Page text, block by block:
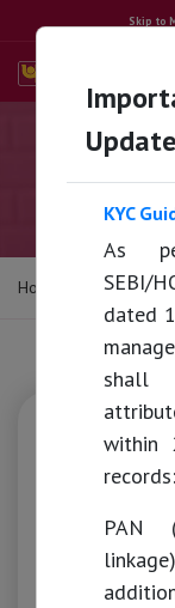
Skip to
Home Mutual
Capital
Mutual Funds
Merchant
KYC
As
SEBI/
dated
shall
within
records:
PAN